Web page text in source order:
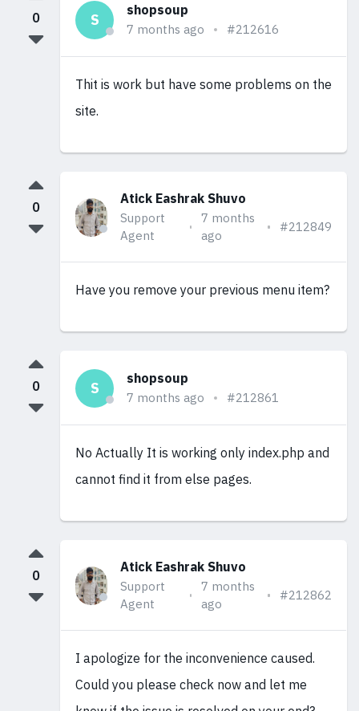
S
shopsoup
7 months ago #212616
Thit is work but have some problems on the
site.
0
Atick Eashrak Shuvo
Support
Agent
7 months
ago
#212849
Have you remove your previous menu item?
0
S
shopsoup
7 months ago #212861
No Actually It is working only index.php and
cannot find it from else pages.
0
Atick Eashrak Shuvo
Support
Agent
7 months
ago
#212862
I apologize for the inconvenience caused.
Could you please check now and let me
0